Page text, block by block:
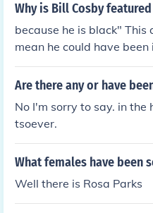
Why is Bill Cosby
because he is black"
mean he could have
answered the question
or asking."
Are there any or have
No I'm sorry to say. in
tsoever.
What females have been
Well there is Rosa Parks